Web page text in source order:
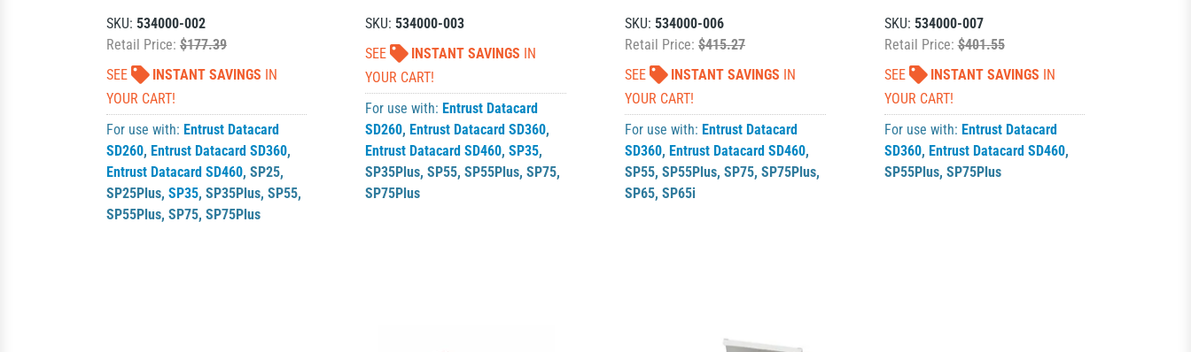
SKU: 534000-002
Retail Price: $177.39
SEE
INSTANT SAVINGS IN
YOUR CART!
For use with: Entrust Datacard
SD260, Entrust Datacard SD360,
Entrust Datacard SD460, SP25,
SP25Plus, SP35, SP35Plus, SP55,
SP55Plus, SP75, SP75Plus
SKU:534000-003
SEE
INSTANT SAVINGS IN
YOUR CART!
For use with: Entrust Datacard
SD260, Entrust Datacard SD360,
Entrust Datacard SD460,SP35,
SP35Plus,SP55,SP55Plus,SP75,
SP75Plus
SKU: 534000-006
Retail Price: $415.27
SEE
INSTANT SAVINGS IN
YOUR CART!
For use with: Entrust Datacard
SD360, Entrust Datacard SD460,
SP55, SP55Plus, SP75, SP75Plus,
SP65, SP65i
SKU: 534000-007
Retail Price:$401.55
SEE
INSTANT SAVINGS IN
YOUR CART!
For use with: Entrust Datacard
SD360, Entrust Datacard SD460,
SP55Plus, SP75Plus